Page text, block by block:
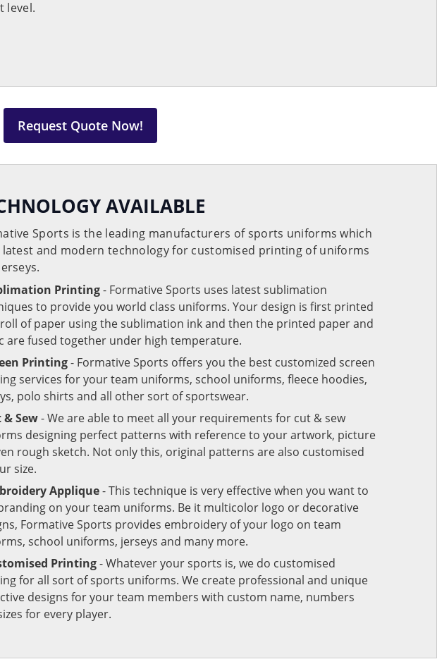
level.
Request Quote Now!
AVAILABLE
Sports is the leading manufacturers of sports uniforms which
latest and modern technology for customised printing of uniforms
Printing- Formative Sports uses latest sublimation
to provide you world class uniforms. Your design is first printed
of paper using the sublimation ink and then the printed paper and
are fused together under high temperature.
Printing- Formative Sports offers you the best customized screen
services for your team uniforms, school uniforms, fleece hoodies,
polo shirts and all other sort of sportswear.
& Sew- We are able to meet all your requirements for cut & sew
designing perfect patterns with reference to your artwork, picture
rough sketch. Not only this, original patterns are also customised
size.
Applique- This technique is very effective when you want to
on your team uniforms. Be it multicolor logo or decorative
Formative Sports provides embroidery of your logo on team
school uniforms, jerseys and many more.
Printing- Whatever your sports is, we do customised
for all sort of sports uniforms. We create professional and unique
designs for your team members with custom name, numbers
for every player.